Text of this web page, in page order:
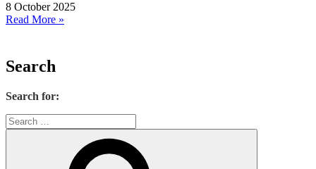
8 October 2025
Read More »
Search
Search for: